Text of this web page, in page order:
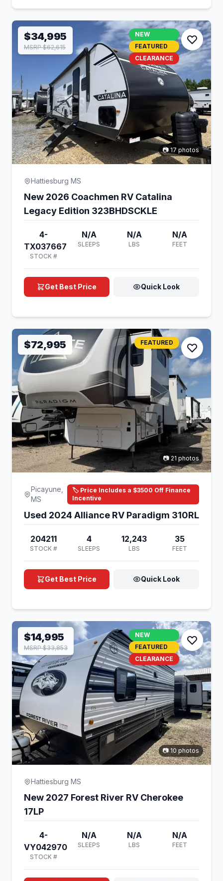
$34,995
MSRP $62,615
NEW
FEATURED
CLEARANCE
📷 17 photos
Hattiesburg MS
New 2026 Coachmen RV Catalina
Legacy Edition 323BHDSCKLE
4-
TX037667
STOCK #
N/A
SLEEPS
N/A
LBS
N/A
FEET
Get Best Price Quick Look
$72,995 FEATURED
📷 21 photos
Picayune,
MS
🏷️ Price Includes a $3500 Off Finance
Incentive
Used 2024 Alliance RV Paradigm 310RL
204211
STOCK #
4
SLEEPS
12,243
LBS
35
FEET
Get Best Price Quick Look
$14,995
MSRP $33,853
NEW
FEATURED
CLEARANCE
📷 10 photos
Hattiesburg MS
New 2027 Forest River RV Cherokee
17LP
4-
VY042970
STOCK #
N/A
SLEEPS
N/A
LBS
N/A
FEET